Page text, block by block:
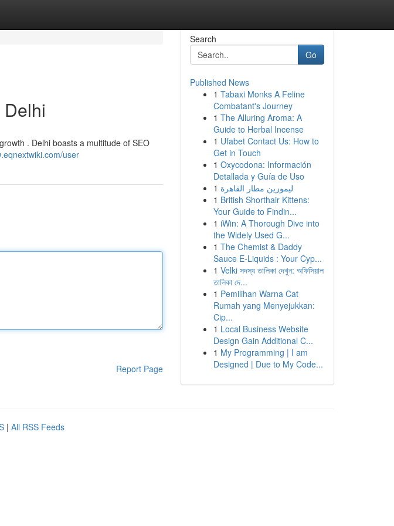
. Delhi boasts a multitude of SEO
user
Report Page
Search
Go
Published News
1 Tabaxi Monks A Feline
Combatant's Journey
1 The Alluring Aroma: A
Guide to Herbal Incense
1 Ufabet Contact Us: How to
Get in Touch
1 Oxycodona: Información
Detallada y Guía de Uso
1 ليموزين مطار القاهرة
1 British Shorthair Kittens:
Your Guide to Findin...
1 iWin: A Thorough Dive into
the Widely Used G...
1 The Chemist & Daddy
Sauce E-Liquids : Your Cyp...
1 Velki সদস্য তালিকা দেখুন: অফিসিয়াল
তালিকা দে...
1 Pemilihan Warna Cat
Rumah yang Menyejukkan:
Cip...
1 Local Business Website
Design Gain Additional C...
1 My Programming | I am
Designed | Due to My Code...
| All RSS Feeds